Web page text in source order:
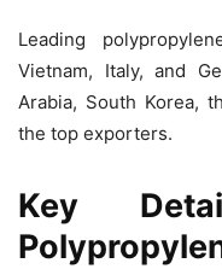
Leading
Vietnam, Italy, and
Arabia, South Korea,
the top exporters.
Key